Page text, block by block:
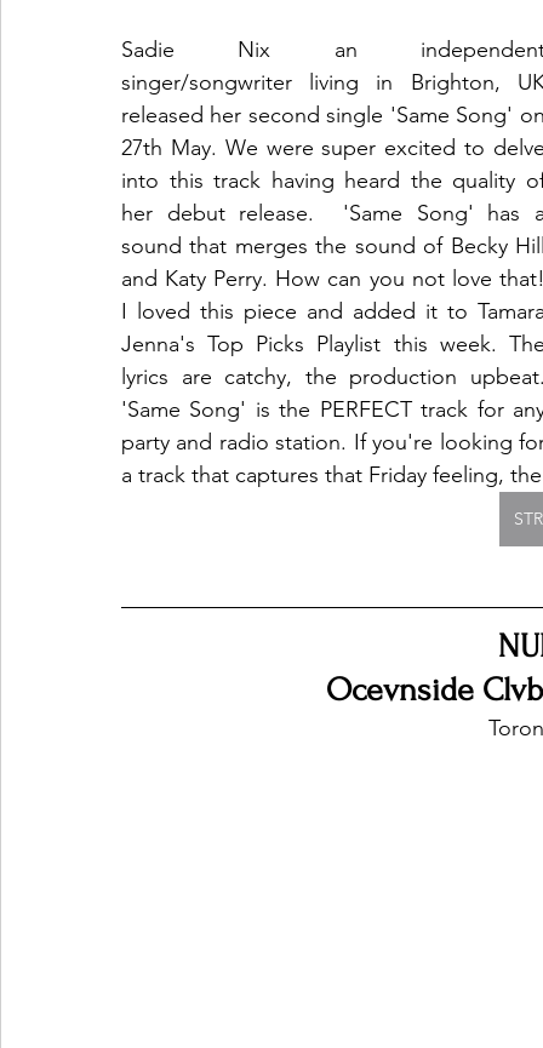
Sadie Nix an
singer/songwriter living in Brighton,
released her second single 'Same Song'
27th May. We were super excited to
into this track having heard the quality
her debut release.  'Same Song' has
sound that merges the sound of Becky
and Katy Perry. How can you not love
I loved this piece and added it to
Jenna's Top Picks Playlist this week.
lyrics are catchy, the production
'Same Song' is the PERFECT track for
party and radio station. If you're looking
a track that captures that Friday feeling,
Ocevnside